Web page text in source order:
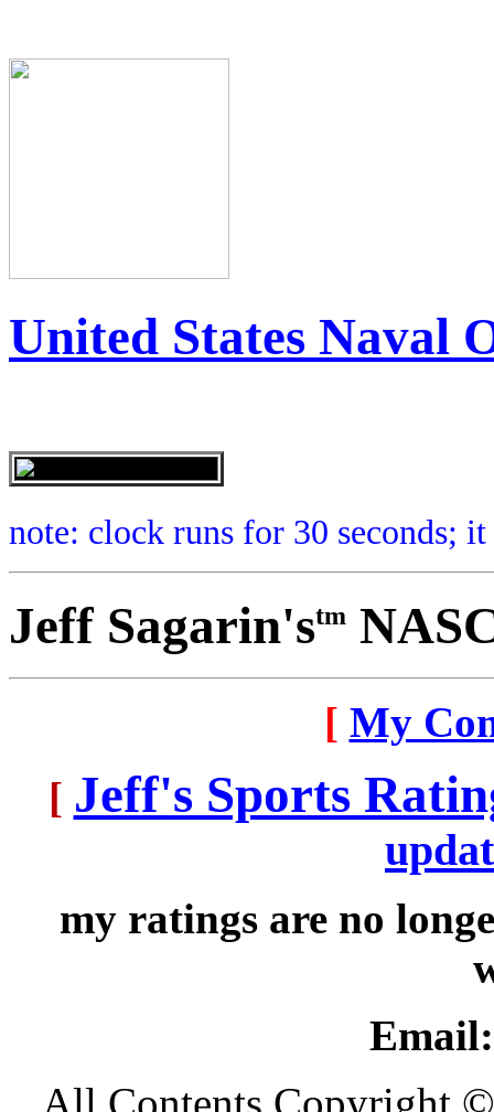
United States Naval
note: clock runs for 30 seconds;
Jeff Sagarin'stm
[ My
[ Jeff's Sports
my ratings are no
Email:
All Contents Copyright